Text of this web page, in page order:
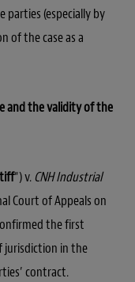
(especially by
of the case as a
and the validity of the
“) v. CNH Industrial
Court of Appeals on
the first
jurisdiction in the
contract.